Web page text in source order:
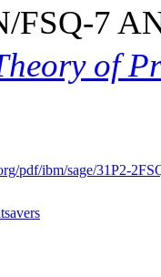
FSQ-7
of
pdf/ibm/sage/31P2-